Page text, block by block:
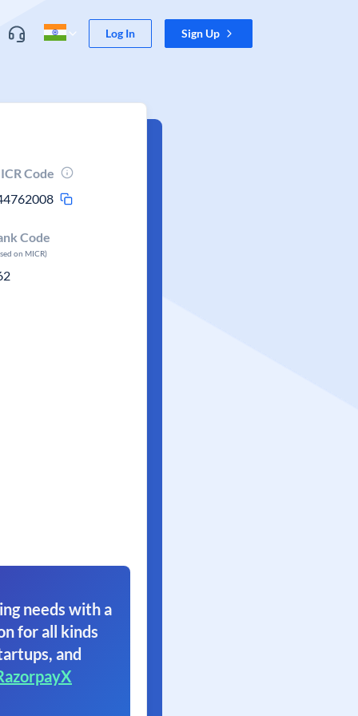
Log In Sign Up
Code
Code
on MICR)
needs with a
for all kinds
and